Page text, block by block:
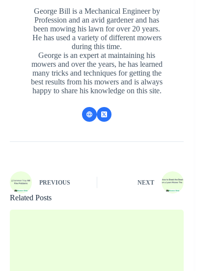
George Bill is a Mechanical Engineer by
Profession and an avid gardener and has
been mowing his lawn for over 20 years.
He has used a variety of different mowers
during this time.
George is an expert at maintaining his
mowers and over the years, he has learned
many tricks and techniques for getting the
best results from his mowers and is always
happy to share his knowledge on this site.
PREVIOUS NEXT
Related Posts